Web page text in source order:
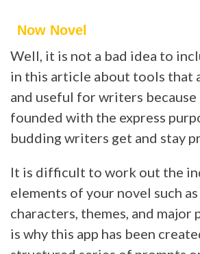
Now Novel
Well, it is not a bad idea to
in this article about tools that
and useful for writers because
founded with the express
budding writers get and stay
It is difficult to work out the
elements of your novel such
characters, themes, and major
is why this app has been